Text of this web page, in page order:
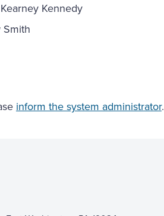
Kennedy
inform the system administrator.